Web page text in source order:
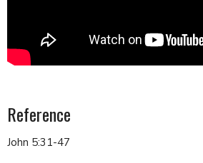
Reference
John 5:31-47